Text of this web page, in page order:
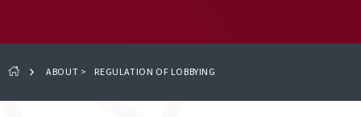
ABOUT > REGULATION OF LOBBYING